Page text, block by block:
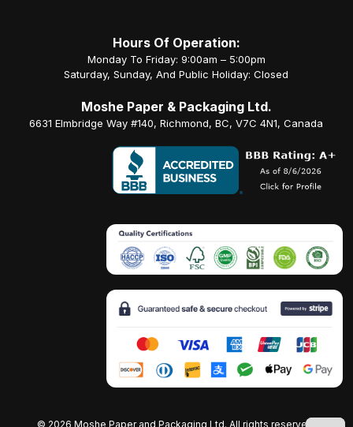
Hours Of Operation:
Monday To Friday: 9:00am – 5:00pm
Saturday, Sunday, And Public Holiday: Closed
Moshe Paper & Packaging Ltd.
6631 Elmbridge Way #140, Richmond, BC, V7C 4N1, Canada
© 2026 Moshe Paper and Packaging Ltd. All rights reserved.